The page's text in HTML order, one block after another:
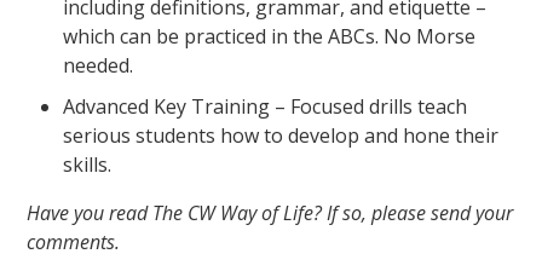
including definitions, grammar, and etiquette –
which can be practiced in the ABCs. No Morse
needed.
Advanced Key Training – Focused drills teach
serious students how to develop and hone their
skills.
Have you read The CW Way of Life? If so, please send your
comments.